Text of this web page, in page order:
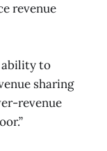
revenue
ability to
sharing
revenue